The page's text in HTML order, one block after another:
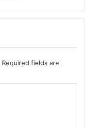
Required fields are